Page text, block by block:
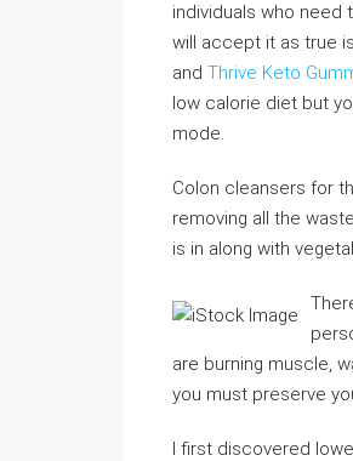
individuals who need
will accept it as true
and Thrive Keto
low calorie diet but
mode.
Colon cleansers for
removing all the
is in along with
are burning muscle,
you must preserve
I first discovered